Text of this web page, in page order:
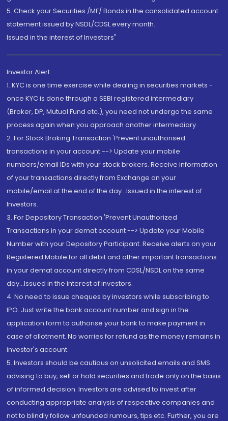
5. Check your Securities /MF/ Bonds in the consolidated account
statement issued by NSDL/CDSL every month.
Issued in the interest of Investors"
Investor Alert
1. KYC is one time exercise while dealing in securities markets -
once KYC is done through a SEBI registered intermediary
(Broker, DP, Mutual Fund etc.), you need not undergo the same
process again when you approach another intermediary
2. For Stock Broking Transaction 'Prevent unauthorised
transactions in your account --> Update your mobile
numbers/email IDs with your stock brokers. Receive information
of your transactions directly from Exchange on your
mobile/email at the end of the day...Issued in the interest of
Investors.
3. For Depository Transaction 'Prevent Unauthorized
Transactions in your demat account --> Update your Mobile
Number with your Depository Participant. Receive alerts on your
Registered Mobile for all debit and other important transactions
in your demat account directly from CDSL/NSDL on the same
day...Issued in the interest of investors.
4. No need to issue cheques by investors while subscribing to
IPO. Just write the bank account number and sign in the
application form to authorise your bank to make payment in
case of allotment. No worries for refund as the money remains in
investor's account.
5. Investors should be cautious on unsolicited emails and SMS
advising to buy, sell or hold securities and trade only on the basis
of informed decision. Investors are advised to invest after
conducting appropriate analysis of respective companies and
not to blindly follow unfounded rumours, tips etc. Further, you are